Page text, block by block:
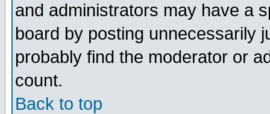
and administrators may have a
board by posting unnecessarily
probably find the moderator or
count.
Back to top